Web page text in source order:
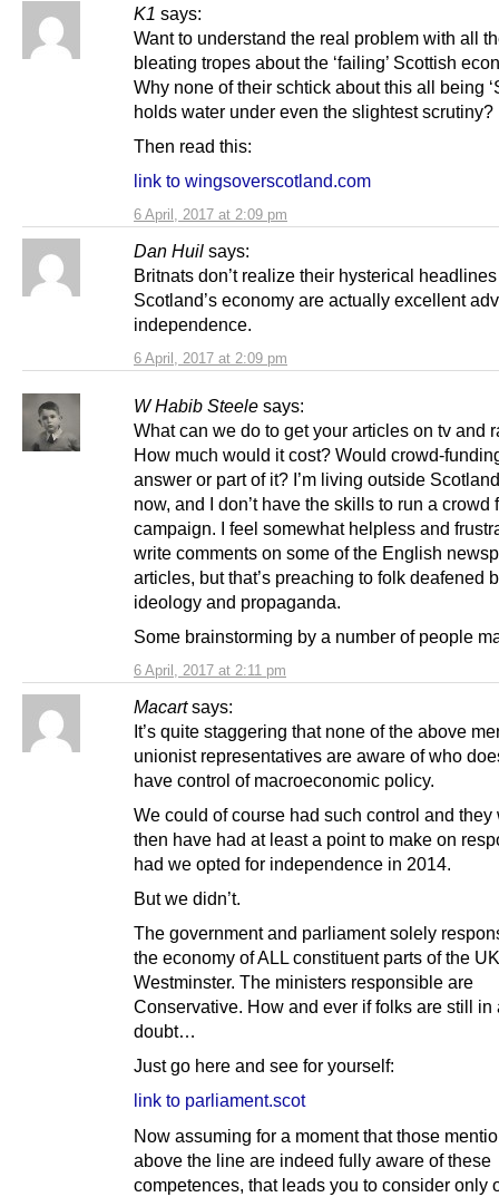
K1 says:
6 April, 2017 at 2:09 pm
Want to understand the real problem with all
bleating tropes about the ‘failing’ Scottish
Why none of their schtick about this all being
holds water under even the slightest scrutiny?
Then read this:
link to wingsoverscotland.com
Dan Huil says:
6 April, 2017 at 2:09 pm
Britnats don’t realize their hysterical
Scotland’s economy are actually excellent
independence.
W Habib Steele says:
6 April, 2017 at 2:11 pm
What can we do to get your articles on tv and
How much would it cost? Would crowd-
answer or part of it? I’m living outside
now, and I don’t have the skills to run a crowd
campaign. I feel somewhat helpless and
write comments on some of the English
articles, but that’s preaching to folk deafened
ideology and propaganda.
Some brainstorming by a number of people
Macart says:
It’s quite staggering that none of the above
unionist representatives are aware of who
have control of macroeconomic policy.
We could of course had such control and they
then have had at least a point to make on
had we opted for independence in 2014.
But we didn’t.
The government and parliament solely
the economy of ALL constituent parts of the
Westminster. The ministers responsible are
Conservative. How and ever if folks are still in
doubt…
Just go here and see for yourself:
link to parliament.scot
Now assuming for a moment that those
above the line are indeed fully aware of these
competences, that leads you to consider only